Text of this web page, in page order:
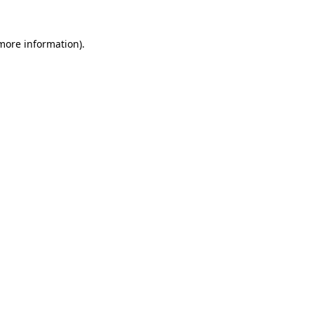
information).